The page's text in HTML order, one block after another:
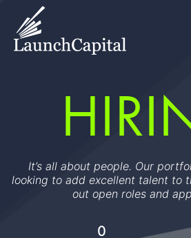
It’s all about people. Our
looking to add excellent talent to
out open roles and
0